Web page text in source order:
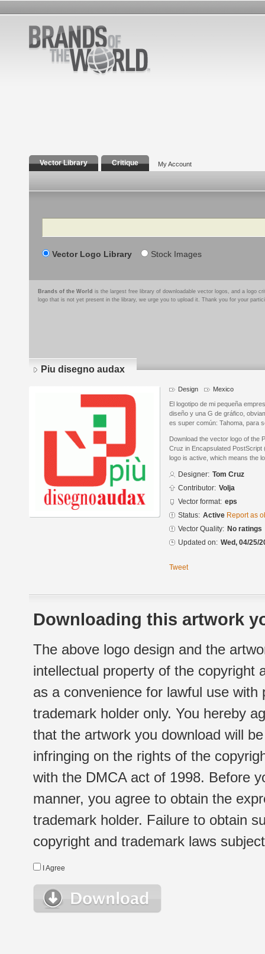
Vector Library Critique My Account
Search
Vector Logo Library Stock Images
Brands of the World is the largest free library of downloadable vector logos, and a logo
logo that is not yet present in the library, we urge you to upload it. Thank you for your
Piu disegno audax
Design Mexico
El logotipo de mi pequeña
diseño y una G de gráfico,
es super común: Tahoma, para
Download the vector logo of the
Cruz in Encapsulated
logo is active, which means the
Designer: Tom Cruz
Contributor: Volja
Vector format: eps
Status: Active Report as
Vector Quality: No ratings
Updated on: Wed, 04/25/
Tweet
Downloading this artwork
The above logo design and the
intellectual property of the copyright
as a convenience for lawful use
trademark holder only. You hereby
that the artwork you download will
infringing on the rights of the
with the DMCA act of 1998. Before
manner, you agree to obtain the
trademark holder. Failure to obtain
copyright and trademark laws
I Agree